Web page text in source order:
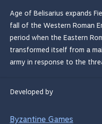
Age of Belisarius expands
fall of the Western Roman
period when the Eastern
transformed itself from a
army in response to the
Developed by
Byzantine Games